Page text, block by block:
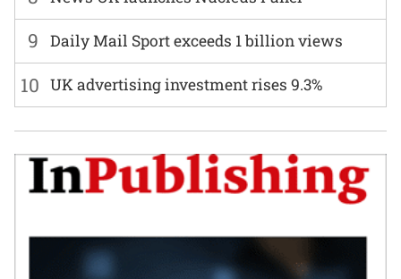
9 Daily Mail Sport exceeds 1 billion views
10 UK advertising investment rises 9.3%